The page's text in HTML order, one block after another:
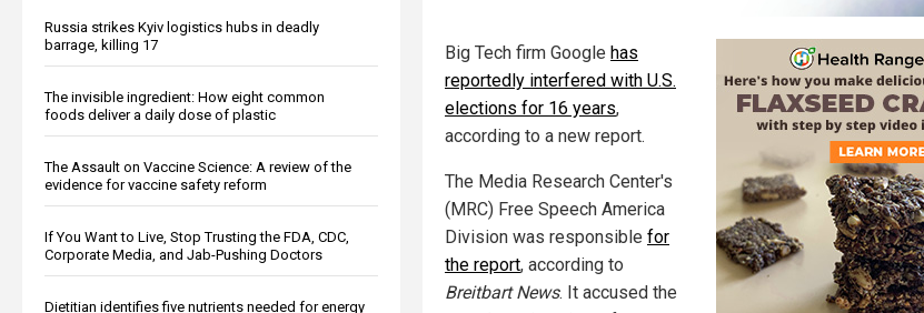
Russia strikes Kyiv logistics hubs in deadly
barrage, killing 17
The invisible ingredient: How eight common
foods deliver a daily dose of plastic
The Assault on Vaccine Science: A review of the
evidence for vaccine safety reform
If You Want to Live, Stop Trusting the FDA, CDC,
Corporate Media, and Jab-Pushing Doctors
Dietitian identifies five nutrients needed for energy
Big Tech firm Google has
reportedly interfered with U.S.
elections for 16 years,
according to a new report.
The Media Research Center's
(MRC) Free Speech America
Division was responsible for
the report, according to
Breitbart News. It accused the